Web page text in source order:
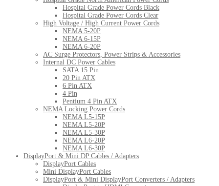
Hospital Grade Power Cords Black
Hospital Grade Power Cords Clear
High Voltage / High Current Power Cords
NEMA 5-20P
NEMA 6-15P
NEMA 6-20P
AC Surge Protectors, Power Strips & Accessories
Internal DC Power Cables
SATA 15 Pin
20 Pin ATX
6 Pin ATX
4 Pin
Pentium 4 Pin ATX
NEMA Locking Power Cords
NEMA L5-15P
NEMA L5-20P
NEMA L5-30P
NEMA L6-20P
NEMA L6-30P
DisplayPort & Mini DP Cables / Adapters
DisplayPort Cables
Mini DisplayPort Cables
DisplayPort & Mini DisplayPort Converters / Adapters